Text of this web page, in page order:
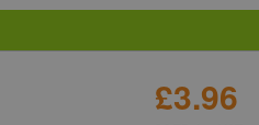
£3.96